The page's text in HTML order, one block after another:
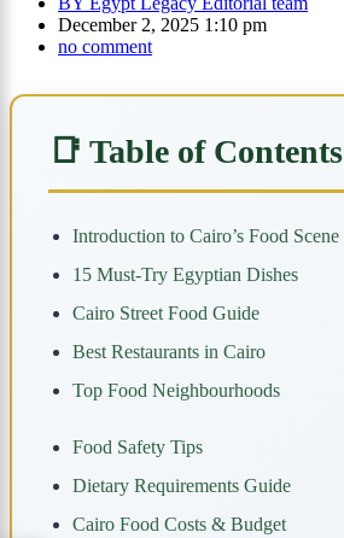
December 2, 2025 1:10 pm
no comment
📑 Table of Contents
Introduction to Cairo’s Food Scene
15 Must-Try Egyptian Dishes
Cairo Street Food Guide
Best Restaurants in Cairo
Top Food Neighbourhoods
Food Safety Tips
Dietary Requirements Guide
Cairo Food Costs & Budget